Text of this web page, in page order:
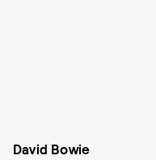
David Bowie